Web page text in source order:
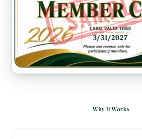
Why It Works